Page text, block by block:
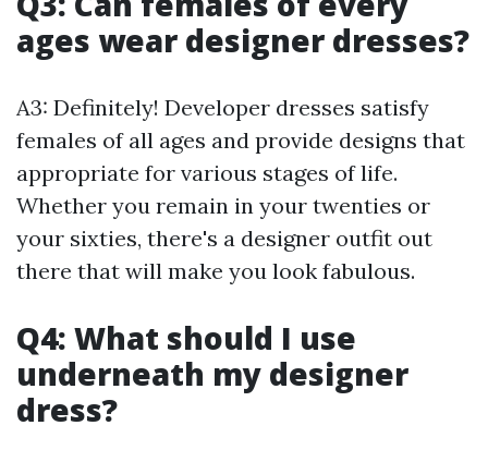
ages wear designer dresses?
A3: Definitely! Developer dresses satisfy
females of all ages and provide designs that
appropriate for various stages of life.
Whether you remain in your twenties or
your sixties, there's a designer outfit out
there that will make you look fabulous.
Q4: What should I use
underneath my designer
dress?